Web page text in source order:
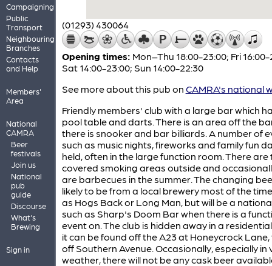
Campaigning
Public
Transport
Neighbouring
Branches
Contacts
and Help
Members'
Area
National
CAMRA
Beer
festivals
Join us
National
pub
guide
Discourse
What's
Brewing
Sign in
(01293) 430064
Opening times: Mon–Thu 18:00-23:00; Fri 16:00-
Sat 14:00-23:00; Sun 14:00-22:30
See more about this pub on CAMRA's national
Friendly members' club with a large bar which
pool table and darts. There is an area off the
there is snooker and bar billiards. A number of
such as music nights, fireworks and family fun
held, often in the large function room. There are
covered smoking areas outside and
are barbecues in the summer. The changing
likely to be from a local brewery most of the
as Hogs Back or Long Man, but will be a
such as Sharp's Doom Bar when there is a
event on. The club is hidden away in a
it can be found off the A23 at Honeycrock Lane,
off Southern Avenue. Occasionally, especially in
weather, there will not be any cask beer